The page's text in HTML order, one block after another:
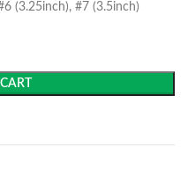
(3.25inch), #7 (3.5inch)